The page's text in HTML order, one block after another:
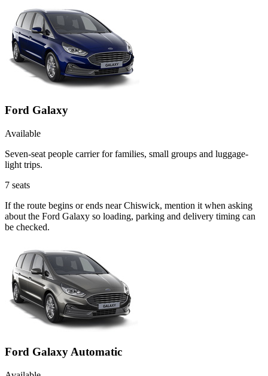
Ford Galaxy
Available
Seven-seat people carrier for families, small groups and luggage-
light trips.
7 seats
If the route begins or ends near Chiswick, mention it when asking
about the Ford Galaxy so loading, parking and delivery timing can
be checked.
Ford Galaxy Automatic